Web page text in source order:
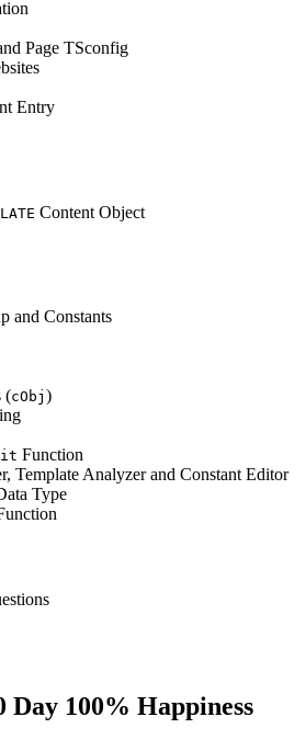
Page TSconfig
Entry
Content Object
and Constants
(cObj )
Function
Template Analyzer and Constant Editor
Type
Day 100% Happiness